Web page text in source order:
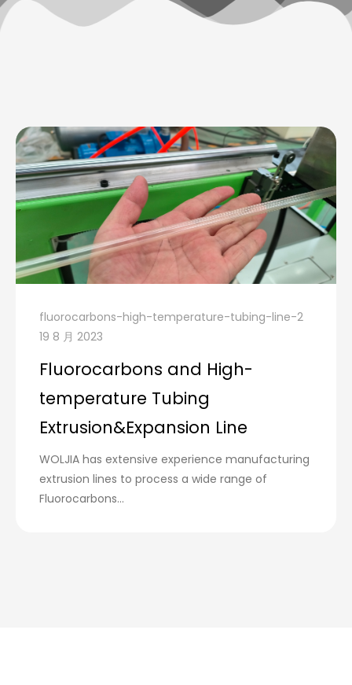
fluorocarbons-high-temperature-tubing-line-2
19 8 月 2023
Fluorocarbons and High-
temperature Tubing
Extrusion&Expansion Line
WOLJIA has extensive experience manufacturing
extrusion lines to process a wide range of
Fluorocarbons...